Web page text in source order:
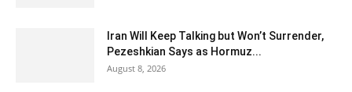
Iran Will Keep Talking but Won’t Surrender,
Pezeshkian Says as Hormuz...
August 8, 2026